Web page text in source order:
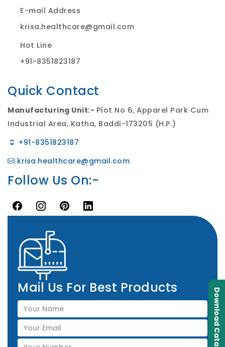
Mail Us For Best Products
Hot Line
+91-8351823187
E-mail Address
krisa.healthcare@gmail.com
Quick Contact
Manufacturing Unit:- Plot No 6, Apparel Park Cum
Industrial Area, Katha, Baddi-173205 (H.P.)
+91-8351823187
krisa.healthcare@gmail.com
Follow Us On:-
Download Catalogue